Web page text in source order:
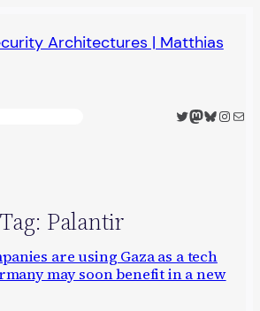
Architectures | Matthias
Twitter
Mastodon
Bluesky
Mail
Tag: Palantir
are using Gaza as a tech
may soon benefit in a new